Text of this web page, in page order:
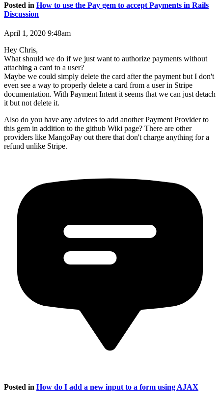
Posted in How to use the Pay gem to accept Payments in Rails
Discussion
April 1, 2020 9:48am
Hey Chris,
What should we do if we just want to authorize payments without
attaching a card to a user?
Maybe we could simply delete the card after the payment but I don't
even see a way to properly delete a card from a user in Stripe
documentation. With Payment Intent it seems that we can just detach
it but not delete it.
Also do you have any advices to add another Payment Provider to
this gem in addition to the github Wiki page? There are other
providers like MangoPay out there that don't charge anything for a
refund unlike Stripe.
Posted in How do I add a new input to a form using AJAX